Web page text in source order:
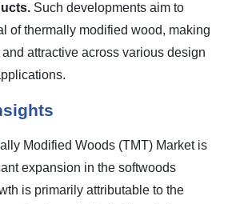
Such developments aim to
of thermally modified wood, making
attractive across various design
Modified Woods (TMT) Market is
expansion in the softwoods
is primarily attributable to the